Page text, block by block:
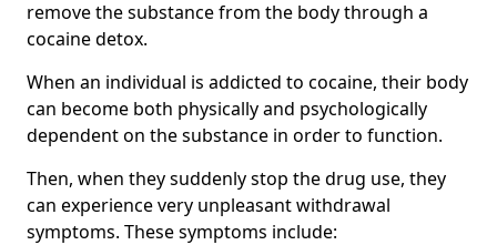
remove the substance from the body through a
cocaine detox.
When an individual is addicted to cocaine, their body
can become both physically and psychologically
dependent on the substance in order to function.
Then, when they suddenly stop the drug use, they
can experience very unpleasant withdrawal
symptoms. These symptoms include: